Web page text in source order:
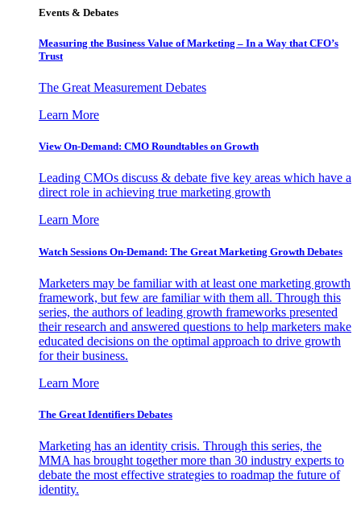
Events & Debates
Measuring the Business Value of Marketing – In a Way that CFO’s
Trust
The Great Measurement Debates
Learn More
View On-Demand: CMO Roundtables on Growth
Leading CMOs discuss & debate five key areas which have a
direct role in achieving true marketing growth
Learn More
Watch Sessions On-Demand: The Great Marketing Growth Debates
Marketers may be familiar with at least one marketing growth
framework, but few are familiar with them all. Through this
series, the authors of leading growth frameworks presented
their research and answered questions to help marketers make
educated decisions on the optimal approach to drive growth
for their business.
Learn More
The Great Identifiers Debates
Marketing has an identity crisis. Through this series, the
MMA has brought together more than 30 industry experts to
debate the most effective strategies to roadmap the future of
identity.